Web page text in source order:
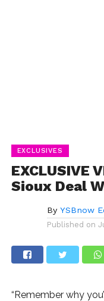
EXCLUSIVES
EXCLUSIVE
Sioux Deal
By YSBnow
Published on
“Remember why